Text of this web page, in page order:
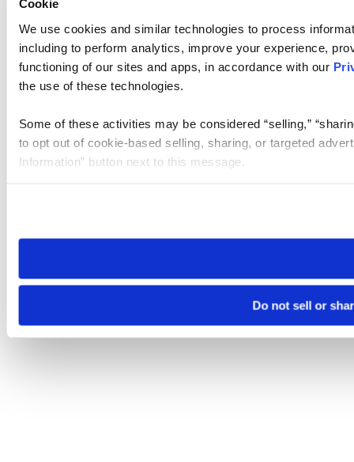
Cookie
We use cookies and similar technologies to process
including to perform analytics, improve your experience,
functioning of our sites and apps, in accordance with our
the use of these technologies.
Some of these activities may be considered “selling,”
to opt out of cookie-based selling, sharing, or targeted
Information” button next to this message.
need to be set again.
Do not sell or